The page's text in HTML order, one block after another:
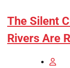
The Silent
Rivers Are